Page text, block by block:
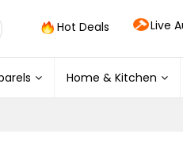
Hot Deals Live
Home & Kitchen